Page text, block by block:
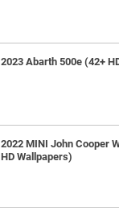
2023 Abarth 500e (42+
2022 MINI John Cooper
HD Wallpapers)